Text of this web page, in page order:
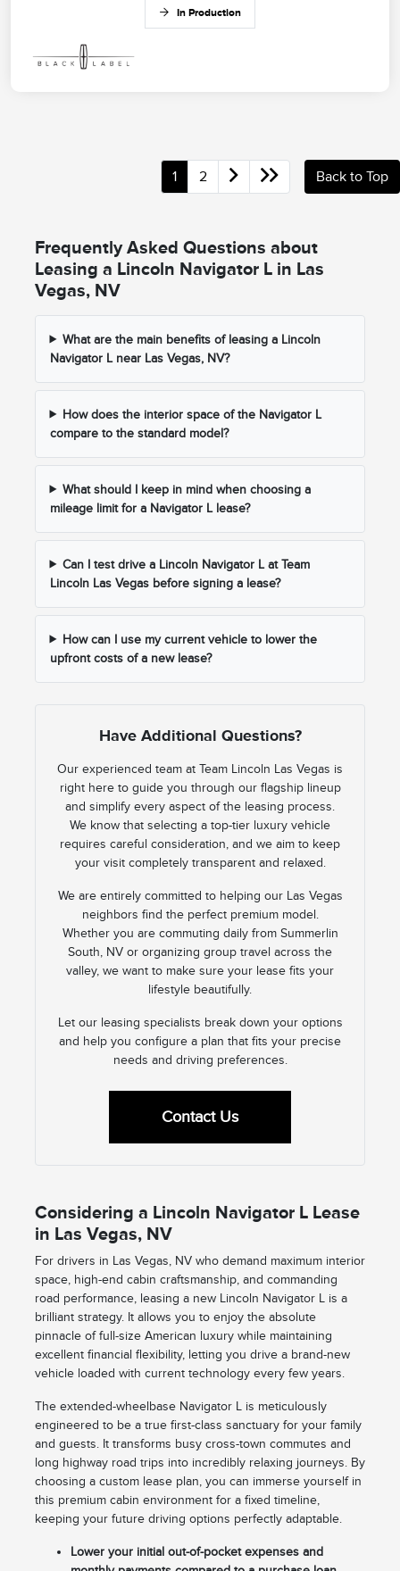
In Production
1 2 Back to Top
Frequently Asked Questions about
Leasing a Lincoln Navigator L in Las
Vegas, NV
What are the main benefits of leasing a Lincoln
Navigator L near Las Vegas, NV?
How does the interior space of the Navigator L
compare to the standard model?
What should I keep in mind when choosing a
mileage limit for a Navigator L lease?
Can I test drive a Lincoln Navigator L at Team
Lincoln Las Vegas before signing a lease?
How can I use my current vehicle to lower the
upfront costs of a new lease?
Have Additional Questions?
Our experienced team at Team Lincoln Las Vegas is
right here to guide you through our flagship lineup
and simplify every aspect of the leasing process.
We know that selecting a top-tier luxury vehicle
requires careful consideration, and we aim to keep
your visit completely transparent and relaxed.
We are entirely committed to helping our Las Vegas
neighbors find the perfect premium model.
Whether you are commuting daily from Summerlin
South, NV or organizing group travel across the
valley, we want to make sure your lease fits your
lifestyle beautifully.
Let our leasing specialists break down your options
and help you configure a plan that fits your precise
needs and driving preferences.
Contact Us
Considering a Lincoln Navigator L Lease
in Las Vegas, NV
For drivers in Las Vegas, NV who demand maximum interior
space, high-end cabin craftsmanship, and commanding
road performance, leasing a new Lincoln Navigator L is a
brilliant strategy. It allows you to enjoy the absolute
pinnacle of full-size American luxury while maintaining
excellent financial flexibility, letting you drive a brand-new
vehicle loaded with current technology every few years.
The extended-wheelbase Navigator L is meticulously
engineered to be a true first-class sanctuary for your family
and guests. It transforms busy cross-town commutes and
long highway road trips into incredibly relaxing journeys. By
choosing a custom lease plan, you can immerse yourself in
this premium cabin environment for a fixed timeline,
keeping your future driving options perfectly adaptable.
Lower your initial out-of-pocket expenses and